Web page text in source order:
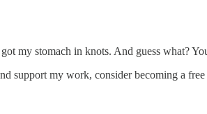
my stomach in knots. And guess what?
support my work, consider becoming a free